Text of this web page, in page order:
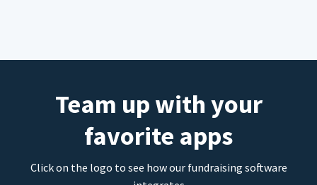
Team up with your
favorite apps
Click on the logo to see how our fundraising software